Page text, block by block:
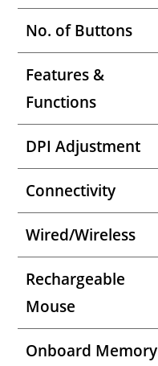
No. of Buttons
Features &
Functions
DPI Adjustment
Connectivity
Wired/Wireless
Rechargeable
Mouse
Onboard Memory